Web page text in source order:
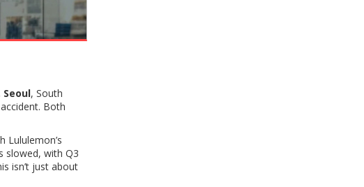
Seoul, South
Both
Lululemon’s
slowed, with Q3
isn’t just about